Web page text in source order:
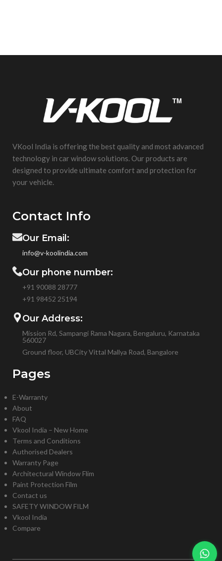
VKool India is offering the best quality and most advanced
technology in car window solutions. Our products are
designed to provide ultimate comfort and protection for
your vehicle.
Contact Info
Our Email:
info@v-koolindia.com
Our phone number:
+91 90088 28777
+91 98452 25194
Our Address:
Mission Rd, Sampangi Rama Nagara, Bengaluru, Karnataka
560027
Ground floor, UBCity Vittal Mallya Road, Bangalore
Pages
E-Warranty
About
FAQ
Vkool India – New Home
Terms and Conditions
Authorised Dealers
Warranty Page
Architectural Window Flim
Paint Protection Film
Contact us
SAFETY WINDOW FILM
Vkool India
Compare